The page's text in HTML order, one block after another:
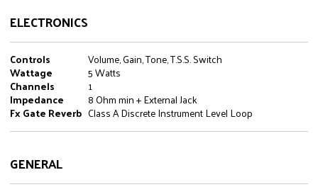
ELECTRONICS
Controls Volume, Gain, Tone, T.S.S. Switch
Wattage 5 Watts
Channels 1
Impedance 8 Ohm min + External Jack
Fx Gate Reverb Class A Discrete Instrument Level Loop
GENERAL